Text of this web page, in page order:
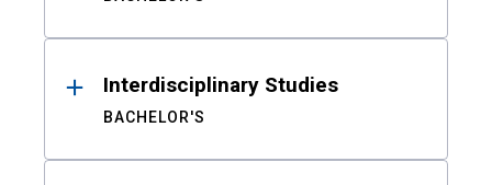
Interdisciplinary Studies
BACHELOR'S